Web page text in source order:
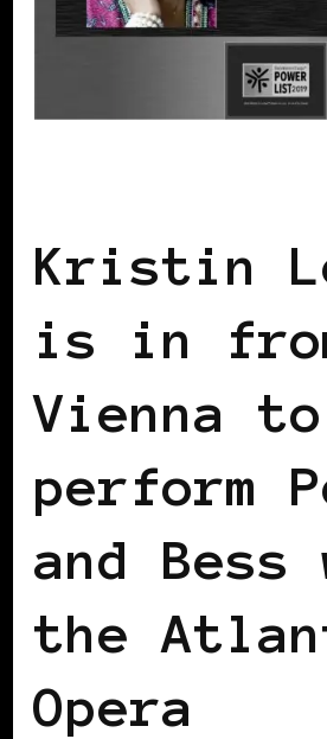
Kristin
is in
Vienna to
perform
and Bess
the
Opera